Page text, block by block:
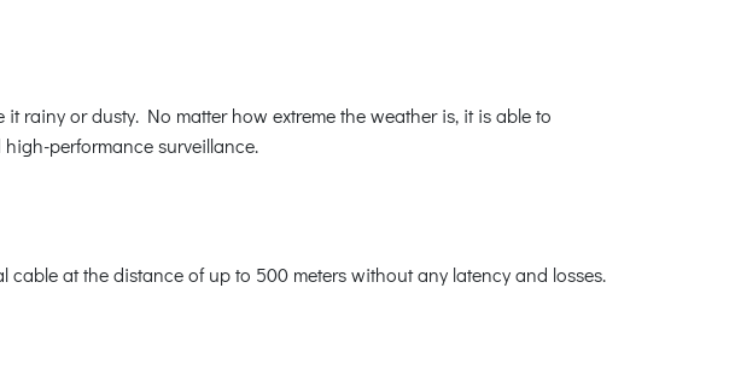
rainy or dusty. No matter how extreme the weather is, it is able to
performance surveillance.
at the distance of up to 500 meters without any latency and losses.